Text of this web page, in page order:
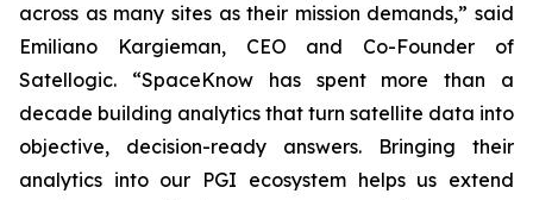
across as many sites as their mission demands,” said
Emiliano Kargieman, CEO and Co-Founder of
Satellogic. “SpaceKnow has spent more than a
decade building analytics that turn satellite data into
objective, decision-ready answers. Bringing their
analytics into our PGI ecosystem helps us extend